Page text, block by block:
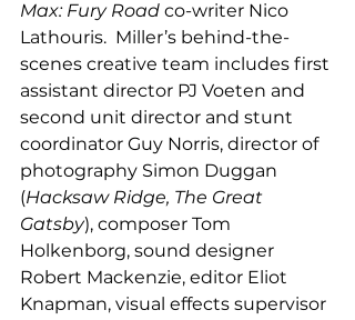
Max: Fury Road co-writer Nico
Lathouris.  Miller’s behind-the-
scenes creative team includes first
assistant director PJ Voeten and
second unit director and stunt
coordinator Guy Norris, director of
photography Simon Duggan
(Hacksaw Ridge, The Great
Gatsby), composer Tom
Holkenborg, sound designer
Robert Mackenzie, editor Eliot
Knapman, visual effects supervisor